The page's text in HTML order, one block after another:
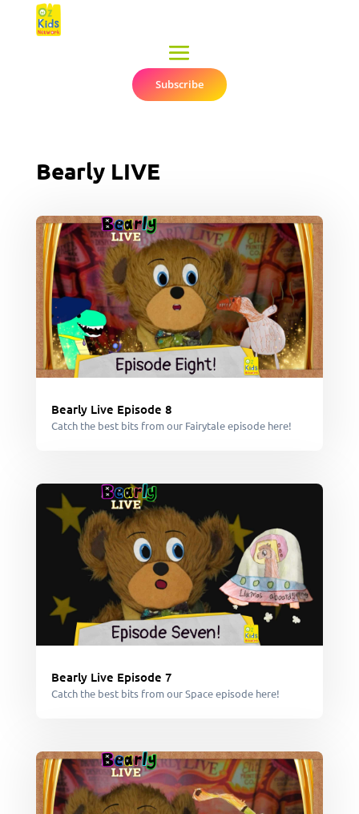
Subscribe
Bearly LIVE
Bearly Live Episode 8
Catch the best bits from our Fairytale episode here!
Bearly Live Episode 7
Catch the best bits from our Space episode here!